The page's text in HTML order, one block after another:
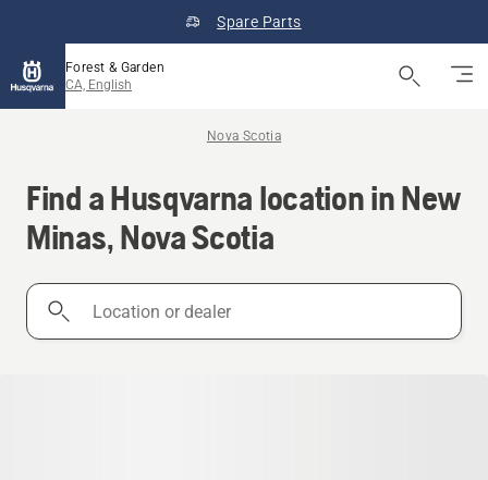
Spare Parts
Forest & Garden
CA, English
Nova Scotia
Find a Husqvarna location in New
Minas, Nova Scotia
Location